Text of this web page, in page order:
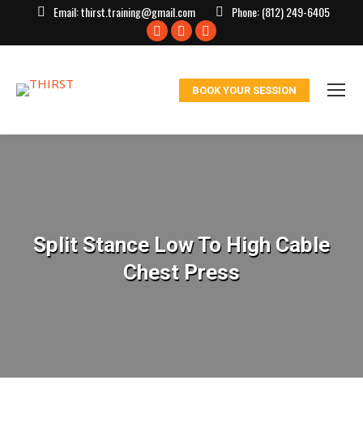
Email:thirst.training@gmail.com Phone:(812) 249-6405
Facebook
window
X
in
window
Instagram
in
window
BOOK YOUR SESSION
Split Stance Low To High Cable
Chest Press